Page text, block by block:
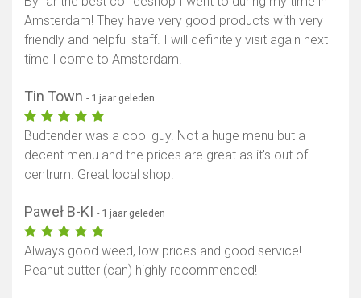
Amsterdam! They have very good products with very
friendly and helpful staff. I will definitely visit again next
time I come to Amsterdam.
Tin Town - 1 jaar geleden
Budtender was a cool guy. Not a huge menu but a
decent menu and the prices are great as it's out of
centrum. Great local shop.
Paweł B-KI - 1 jaar geleden
Always good weed, low prices and good service!
Peanut butter (can) highly recommended!